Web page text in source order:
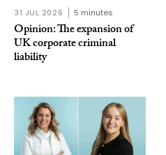
31 JUL 2026 5 minutes
Opinion: The expansion of
UK corporate criminal
liability